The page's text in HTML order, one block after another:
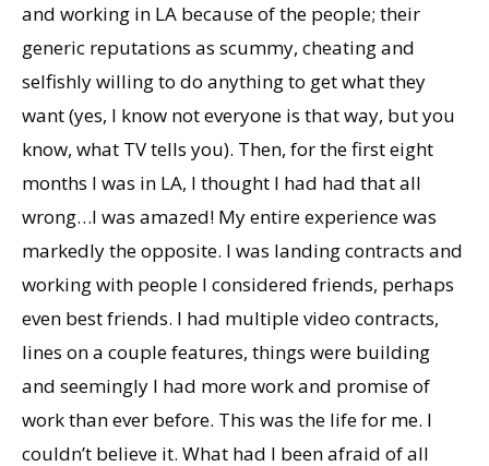
and working in LA because of the people; their
generic reputations as scummy, cheating and
selfishly willing to do anything to get what they
want (yes, I know not everyone is that way, but you
know, what TV tells you). Then, for the first eight
months I was in LA, I thought I had had that all
wrong…I was amazed! My entire experience was
markedly the opposite. I was landing contracts and
working with people I considered friends, perhaps
even best friends. I had multiple video contracts,
lines on a couple features, things were building
and seemingly I had more work and promise of
work than ever before. This was the life for me. I
couldn’t believe it. What had I been afraid of all